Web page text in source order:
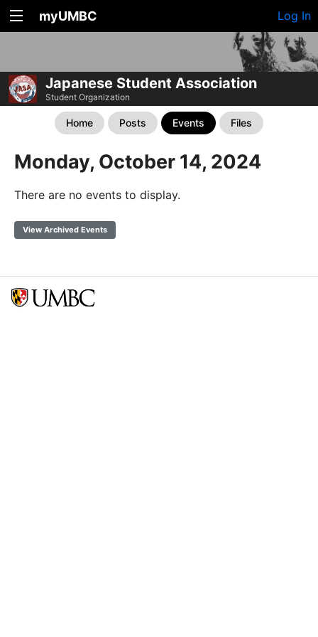
myUMBC Log In
Japanese Student Association
Student Organization
Home Posts Events Files
Monday, October 14, 2024
There are no events to display.
View Archived Events